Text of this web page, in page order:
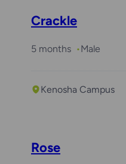
Crackle
5 months Male
Kenosha Campus
Rose